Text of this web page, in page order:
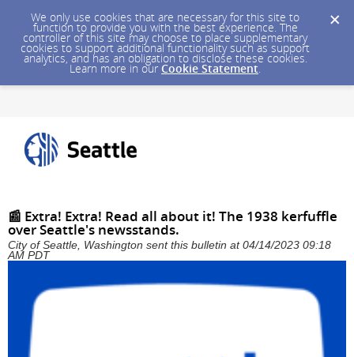
We only use cookies that are necessary for this site to
function to provide you with the best experience. The
controller of this site may choose to place supplementary
cookies to support additional functionality such as support
analytics, and has an obligation to disclose these cookies.
Learn more in our Cookie Statement.
📰 Extra! Extra! Read all about it! The 1938 kerfuffle
over Seattle's newsstands.
City of Seattle, Washington sent this bulletin at 04/14/2023 09:18
AM PDT